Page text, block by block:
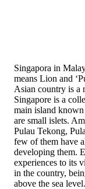
Singapora in
means Lion and
Asian country is a
Singapore is a
main island
are small islets.
Pulau Tekong,
few of them have
developing them.
experiences to its
in the country,
above the sea level.